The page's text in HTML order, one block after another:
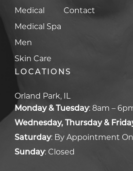
Medical
Medical Spa
Men
Skin Care
Contact
LOCATIONS
Orland Park, IL
Monday & Tuesday:8am –
Wednesday, Thursday &
Saturday: By Appointment
Sunday: Closed